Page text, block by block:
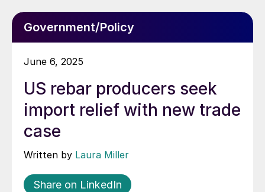
Government/Policy
June 6, 2025
US rebar producers seek
import relief with new trade
case
Written by Laura Miller
Share on LinkedIn